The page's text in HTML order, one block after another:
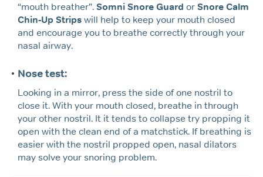
“mouth breather”. Somni Snore Guard or Snore Calm
Chin-Up Strips will help to keep your mouth closed
and encourage you to breathe correctly through your
nasal airway.
Nose test:
Looking in a mirror, press the side of one nostril to
close it. With your mouth closed, breathe in through
your other nostril. It it tends to collapse try propping it
open with the clean end of a matchstick. If breathing is
easier with the nostril propped open, nasal dilators
may solve your snoring problem.